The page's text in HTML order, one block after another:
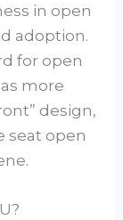
in open
adoption.
for open
more
design,
seat open